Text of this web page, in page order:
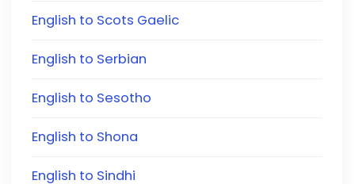
English to Scots Gaelic
English to Serbian
English to Sesotho
English to Shona
English to Sindhi